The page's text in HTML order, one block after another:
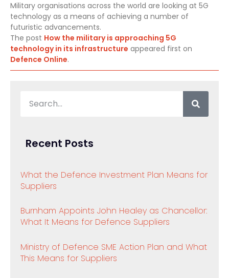
Military organisations across the world are looking at 5G
technology as a means of achieving a number of
futuristic advancements.
The post How the military is approaching 5G
technology in its infrastructure appeared first on
Defence Online.
Recent Posts
What the Defence Investment Plan Means for
Suppliers
Burnham Appoints John Healey as Chancellor:
What It Means for Defence Suppliers
Ministry of Defence SME Action Plan and What
This Means for Suppliers